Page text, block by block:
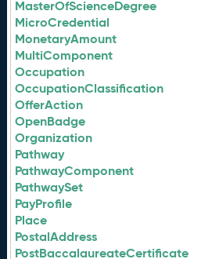
MasterOfScienceDegree
MicroCredential
MonetaryAmount
MultiComponent
Occupation
OccupationClassification
OfferAction
OpenBadge
Organization
Pathway
PathwayComponent
PathwaySet
PayProfile
Place
PostalAddress
PostBaccalaureateCertificate